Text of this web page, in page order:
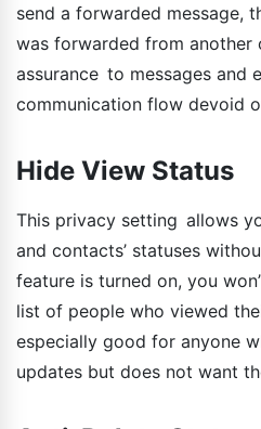
send a forwarded message,
was forwarded from another
assurance to messages and
communication flow devoid
Hide View Status
This privacy setting allows
and contacts’ statuses
feature is turned on, you
list of people who viewed
especially good for anyone
updates but does not want